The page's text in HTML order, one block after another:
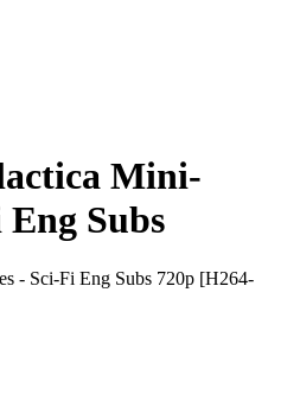
Mini-
Eng Subs
- Sci-Fi Eng Subs 720p [H264-